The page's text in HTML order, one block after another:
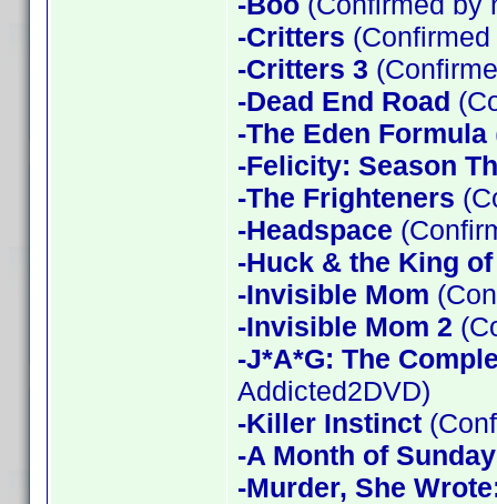
-Critters
-Critters 3
-Dead End Road
-The Eden Formula
-Felicity: Season
-The Frighteners
-Headspace
-Huck & the King
-Invisible Mom
-Invisible Mom 2
-J*A*G: The
Addicted2DVD)
-Killer Instinct
-A Month of
-Murder, She